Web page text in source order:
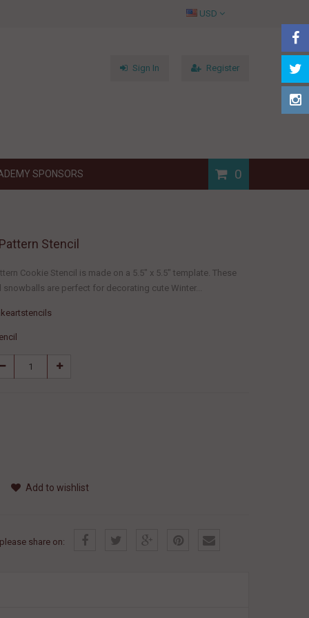
USD
Sign In Register
SPONSORS 0
Stencil
Cookie Stencil is made on a 5.5" x 5.5" template. These
are perfect for decorating cute Winter...
Add to wishlist
share on: